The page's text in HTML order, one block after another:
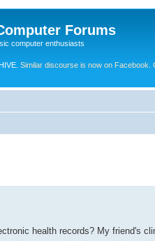
Forums
computer enthusiasts
Similar discourse is now on Facebook.
health records? My friend's